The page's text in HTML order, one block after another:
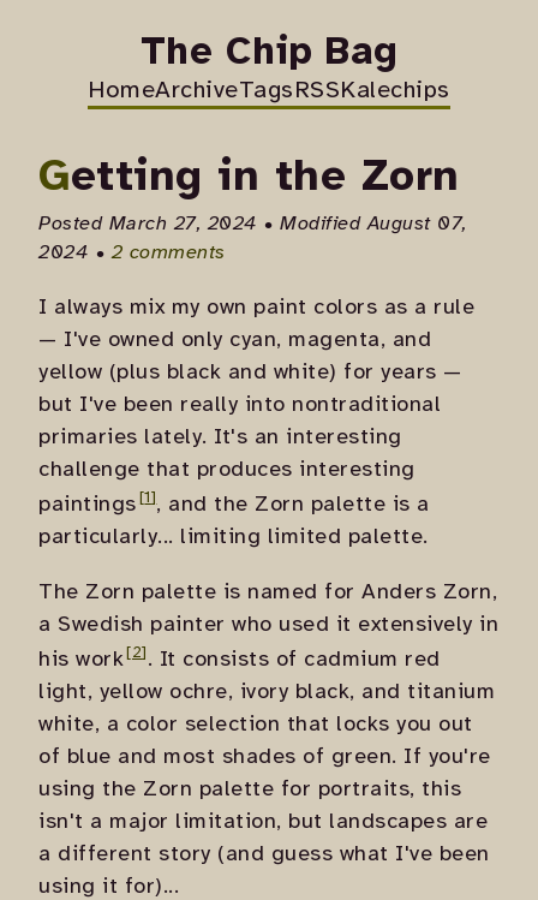
The Chip Bag
HomeArchiveTags RSSKalechips
Getting in the Zorn
Posted March 27, 2024 • Modified August 07,
2024 •2 comments
I always mix my own paint colors as a rule
— I've owned only cyan, magenta, and
yellow (plus black and white) for years —
but I've been really into nontraditional
primaries lately. It's an interesting
challenge that produces interesting
paintings
, and the Zorn palette is a
particularly... limiting limited palette.
The Zorn palette is named for Anders Zorn,
a Swedish painter who used it extensively in
his work
. It consists of cadmium red
light, yellow ochre, ivory black, and titanium
white, a color selection that locks you out
of blue and most shades of green. If you're
using the Zorn palette for portraits, this
isn't a major limitation, but landscapes are
a different story (and guess what I've been
using it for)...